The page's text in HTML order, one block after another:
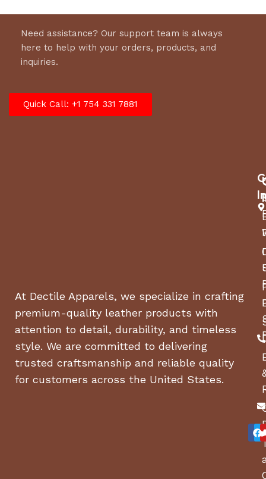
DECK WASH PORT Yes
CUTTING HEIGHT, MIN
(APPROXIMATE)
1.5 in
CUTTING HEIGHT, MAX
(APPROXIMATE)
(CHUTE UP)
WEIGHT 595 lbs
TIRE SIZE, FRONT WIDTH
Need assistance? Our support team is always
here to help with your orders, products, and
inquiries.
Quick Call: +1 754 331 7881
At Dectile Apparels, we specialize in crafting
premium-quality leather products with
attention to detail, durability, and timeless
style. We are committed to delivering
trusted craftsmanship and reliable quality
for customers across the United States.